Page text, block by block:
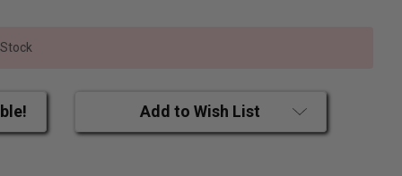
Add to Wish List